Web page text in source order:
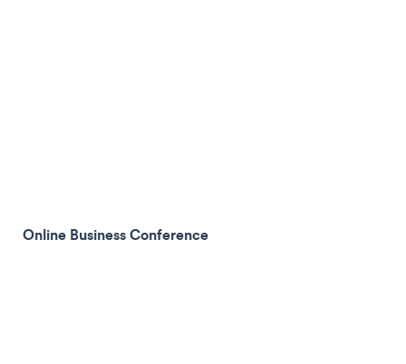
Online Business Conference